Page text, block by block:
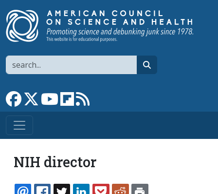
Search
Link to Facebook page
Link to XLink to YouTube channel
Link to flipboard
NIH director